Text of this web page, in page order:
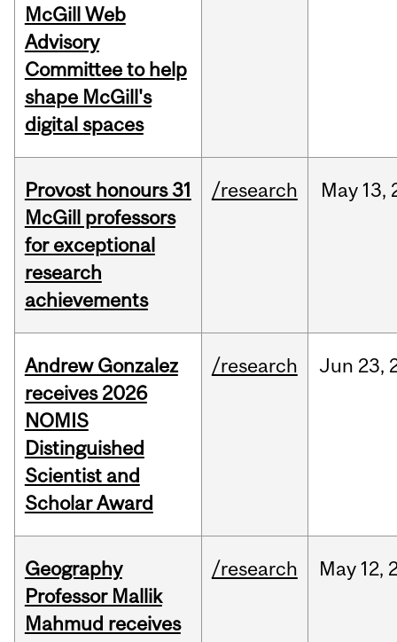
McGill Web
Advisory
Committee to help
shape McGill's
digital spaces
Provost honours 31
McGill professors
for exceptional
research
achievements
/research May 13,
Andrew Gonzalez
receives 2026
NOMIS
Distinguished
Scientist and
Scholar Award
/research Jun 23,
Geography
Professor Mallik
Mahmud receives
/research May 12,